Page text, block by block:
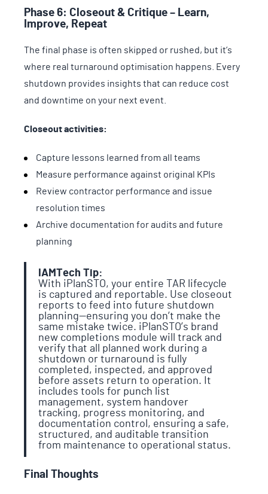
Phase 6: Closeout & Critique – Learn,
Improve, Repeat
The final phase is often skipped or rushed, but it’s
where real turnaround optimisation happens. Every
shutdown provides insights that can reduce cost
and downtime on your next event.
Closeout activities:
Capture lessons learned from all teams
Measure performance against original KPIs
Review contractor performance and issue
resolution times
Archive documentation for audits and future
planning
IAMTech Tip:
With iPlanSTO, your entire TAR lifecycle
is captured and reportable. Use closeout
reports to feed into future shutdown
planning—ensuring you don’t make the
same mistake twice. iPlanSTO’s brand
new completions module will track and
verify that all planned work during a
shutdown or turnaround is fully
completed, inspected, and approved
before assets return to operation. It
includes tools for punch list
management, system handover
tracking, progress monitoring, and
documentation control, ensuring a safe,
structured, and auditable transition
from maintenance to operational status.
Final Thoughts